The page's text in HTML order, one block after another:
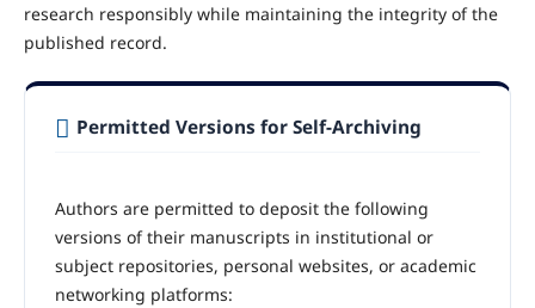
research responsibly while maintaining the integrity of the
published record.
Permitted Versions for Self-Archiving
Authors are permitted to deposit the following
versions of their manuscripts in institutional or
subject repositories, personal websites, or academic
networking platforms: